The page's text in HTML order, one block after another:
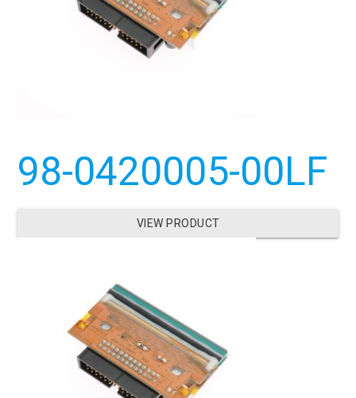
98-0420005-00LF
VIEW PRODUCT